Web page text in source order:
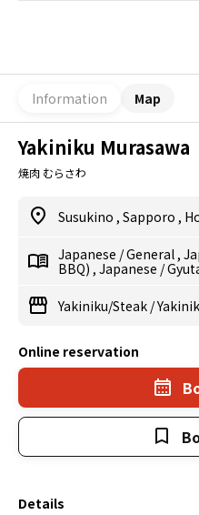
Information Map
Yakiniku Murasawa
焼肉 むらさわ
Susukino , Sapporo ,
Japanese /General ,
BBQ) , Japanese /
Yakiniku/Steak /
Online reservation
Details